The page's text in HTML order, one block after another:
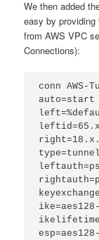
We then added
easy by
from AWS VPC
Connections):
conn AWS-
auto=start
type=tunnel